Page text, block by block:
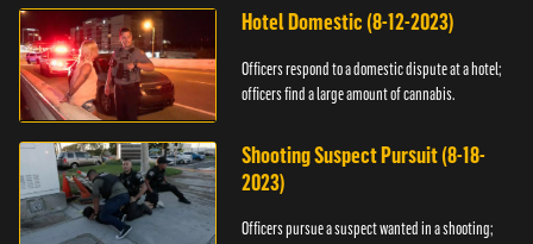
Hotel Domestic (8-12-2023)
Officers respond to a domestic dispute at a hotel;
officers find a large amount of cannabis.
Shooting Suspect Pursuit (8-18-
2023)
Officers pursue a suspect wanted in a shooting;